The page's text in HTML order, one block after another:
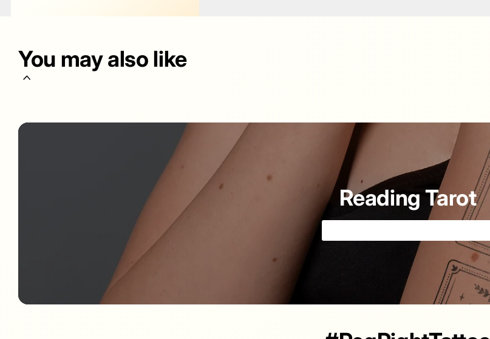
You may also like
Reading Tarot